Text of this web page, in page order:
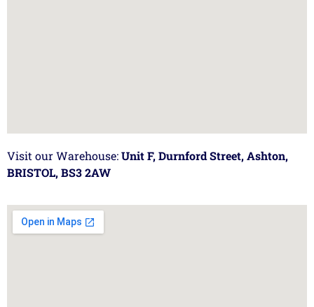
Visit our Warehouse:Unit F, Durnford Street, Ashton,
BRISTOL, BS3 2AW